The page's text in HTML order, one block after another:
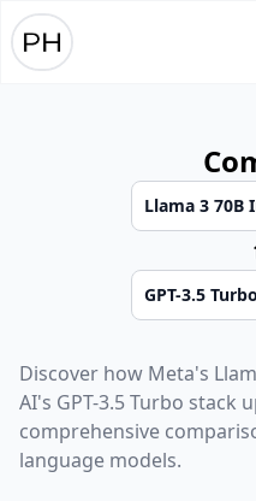
Discover how Meta's
AI's GPT-3.5 Turbo stack
comprehensive
language models.